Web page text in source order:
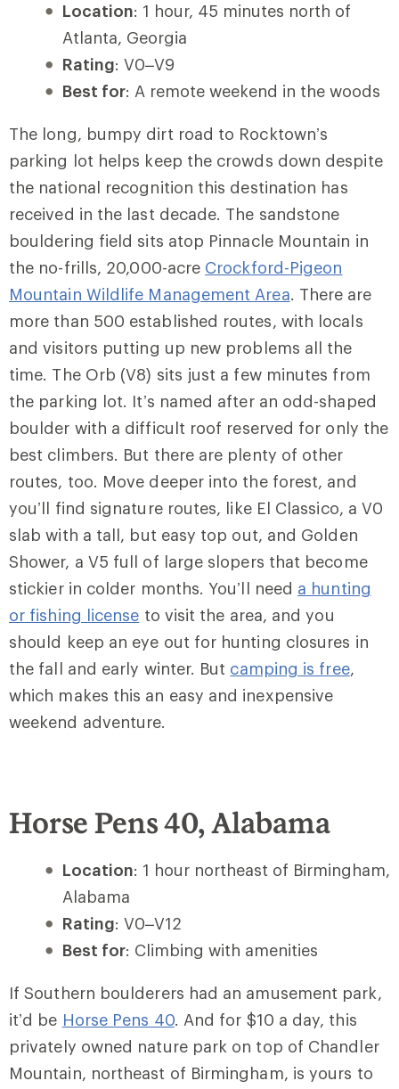
Location: 1 hour, 45 minutes north of
Atlanta, Georgia
Rating: V0–V9
Best for: A remote weekend in the woods
The long, bumpy dirt road to Rocktown’s
parking lot helps keep the crowds down despite
the national recognition this destination has
received in the last decade. The sandstone
bouldering field sits atop Pinnacle Mountain in
the no-frills, 20,000-acre Crockford-Pigeon
Mountain Wildlife Management Area. There are
more than 500 established routes, with locals
and visitors putting up new problems all the
time. The Orb (V8) sits just a few minutes from
the parking lot. It’s named after an odd-shaped
boulder with a difficult roof reserved for only the
best climbers. But there are plenty of other
routes, too. Move deeper into the forest, and
you’ll find signature routes, like El Classico, a V0
slab with a tall, but easy top out, and Golden
Shower, a V5 full of large slopers that become
stickier in colder months. You’ll need a hunting
or fishing license to visit the area, and you
should keep an eye out for hunting closures in
the fall and early winter. But camping is free,
which makes this an easy and inexpensive
weekend adventure.
Horse Pens 40, Alabama
Location: 1 hour northeast of Birmingham,
Alabama
Rating: V0–V12
Best for: Climbing with amenities
If Southern boulderers had an amusement park,
it’d be Horse Pens 40. And for $10 a day, this
privately owned nature park on top of Chandler
Mountain, northeast of Birmingham, is yours to